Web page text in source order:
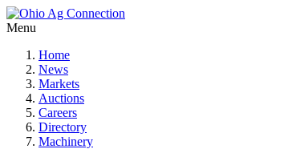
Menu
Home
News
Markets
Auctions
Careers
Directory
Machinery